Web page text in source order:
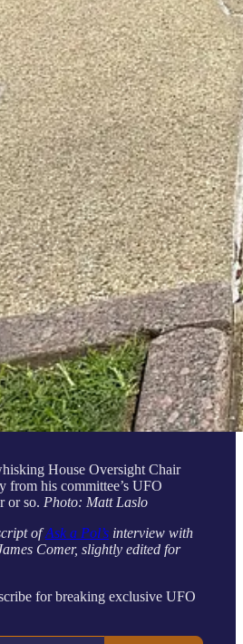
House Oversight Chair
from his committee’s UFO
or so. Photo: Matt Laslo
ofAsk a Pol’s interview with
Comer, slightly edited for
for breaking exclusive UFO